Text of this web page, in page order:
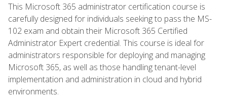
This Microsoft 365 administrator certification course is
carefully designed for individuals seeking to pass the MS-
102 exam and obtain their Microsoft 365 Certified
Administrator Expert credential. This course is ideal for
administrators responsible for deploying and managing
Microsoft 365, as well as those handling tenant-level
implementation and administration in cloud and hybrid
environments.